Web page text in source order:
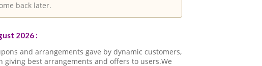
back later.
2026 :
and arrangements gave by dynamic customers,
best arrangements and offers to users.We